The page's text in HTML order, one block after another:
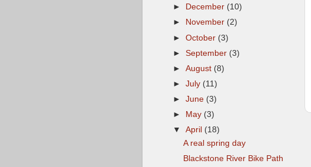
►
December (10)
►
November (2)
►October (3)
►September (3)
►August (8)
►July (11)
►June (3)
►
May (3)
▼April (18)
A real spring day
Blackstone River Bike Path